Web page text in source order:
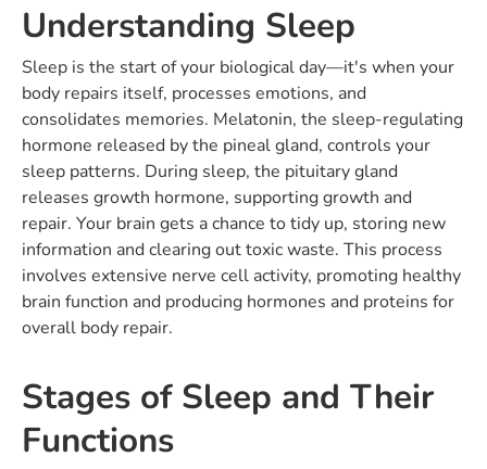
Understanding Sleep
Sleep is the start of your biological day—it's when your
body repairs itself, processes emotions, and
consolidates memories. Melatonin, the sleep-regulating
hormone released by the pineal gland, controls your
sleep patterns. During sleep, the pituitary gland
releases growth hormone, supporting growth and
repair. Your brain gets a chance to tidy up, storing new
information and clearing out toxic waste. This process
involves extensive nerve cell activity, promoting healthy
brain function and producing hormones and proteins for
overall body repair.
Stages of Sleep and Their
Functions